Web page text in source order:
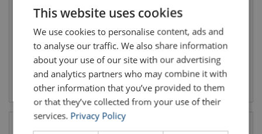
View product View product
ENGLISH TRANSLATION
This website uses cookies
We use cookies to personalise content, ads and
to analyse our traffic. We also share information
about your use of our site with our advertising
and analytics partners who may combine it with
other information that you’ve provided to them
or that they’ve collected from your use of their
services. Privacy Policy